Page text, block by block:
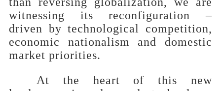
witnessing its reconfiguration –
driven by technological competition,
economic nationalism and domestic
market priorities.
At the heart of this new